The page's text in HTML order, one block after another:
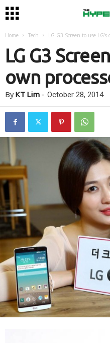
Home Tech LG G3 Screen to use LG’s
LG G3
own
By KT Lim - October 28, 2014